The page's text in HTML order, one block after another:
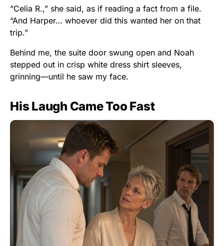
“Celia R.,” she said, as if reading a fact from a file.
“And Harper… whoever did this wanted her on that
trip.”
Behind me, the suite door swung open and Noah
stepped out in crisp white dress shirt sleeves,
grinning—until he saw my face.
His Laugh Came Too Fast